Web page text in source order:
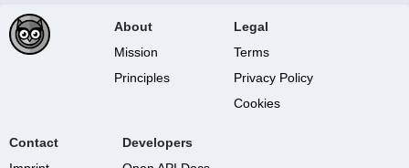
About
Mission
Principles
Legal
Terms
Privacy Policy
Cookies
Contact
Developers